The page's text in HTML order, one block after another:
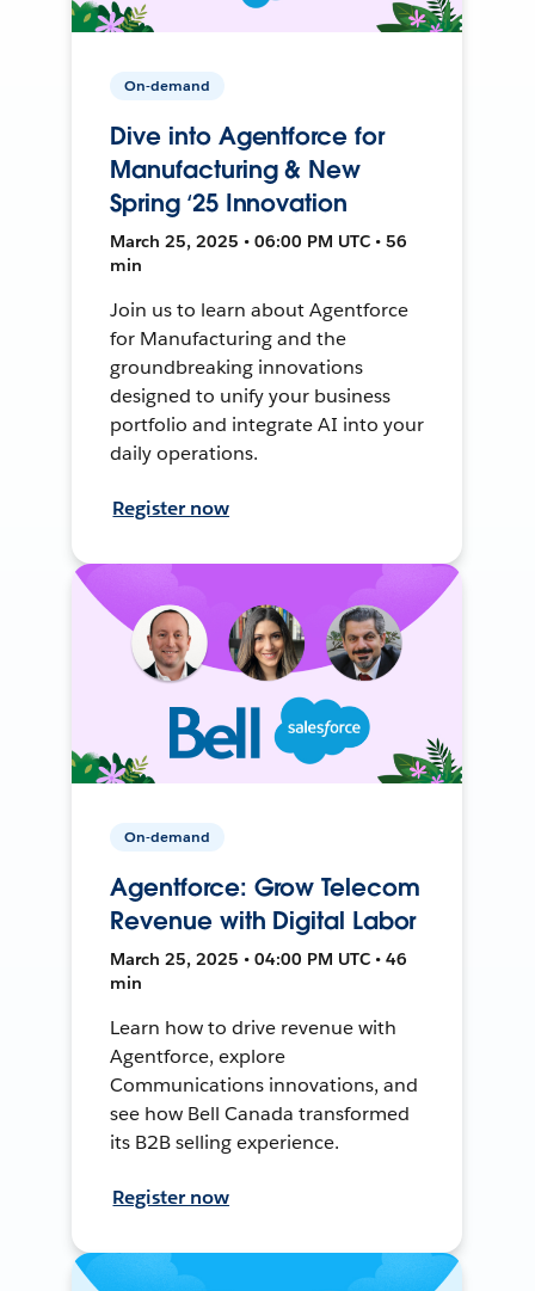
On-demand
Dive into Agentforce for
Manufacturing & New
Spring ‘25 Innovation
March 25, 2025 • 06:00 PM UTC • 56
min
Join us to learn about Agentforce
for Manufacturing and the
groundbreaking innovations
designed to unify your business
portfolio and integrate AI into your
daily operations.
Register now
On-demand
Agentforce: Grow Telecom
Revenue with Digital Labor
March 25, 2025 • 04:00 PM UTC • 46
min
Learn how to drive revenue with
Agentforce, explore
Communications innovations, and
see how Bell Canada transformed
its B2B selling experience.
Register now